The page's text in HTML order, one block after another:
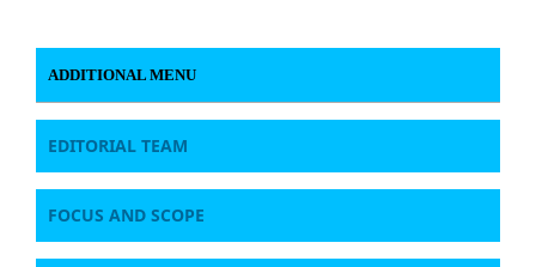
ADDITIONAL MENU
EDITORIAL TEAM
FOCUS AND SCOPE